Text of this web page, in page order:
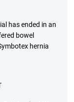
has ended in an
bowel
hernia